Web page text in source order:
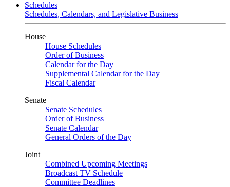
Schedules
Schedules, Calendars, and Legislative Business
House
House Schedules
Order of Business
Calendar for the Day
Supplemental Calendar for the Day
Fiscal Calendar
Senate
Senate Schedules
Order of Business
Senate Calendar
General Orders of the Day
Joint
Combined Upcoming Meetings
Broadcast TV Schedule
Committee Deadlines